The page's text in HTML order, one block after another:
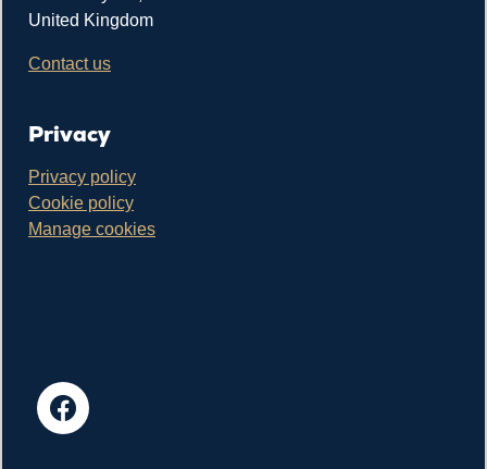
United Kingdom
Contact us
Privacy
Privacy policy
Cookie policy
Manage cookies